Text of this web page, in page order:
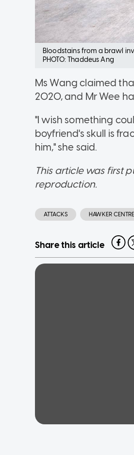
Bloodstains from a brawl
PHOTO: Thaddeus Ang
Ms Wang claimed
2020, and Mr Wee
"I wish something
boyfriend's skull is
him," she said.
This article was first
reproduction.
ATTACKS HAWKER
Share this article